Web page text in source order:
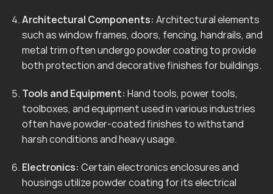
Architectural Components: Architectural elements
such as window frames, doors, fencing, handrails, and
metal trim often undergo powder coating to provide
both protection and decorative finishes for buildings.
Tools and Equipment: Hand tools, power tools,
toolboxes, and equipment used in various industries
often have powder-coated finishes to withstand
harsh conditions and heavy usage.
Electronics: Certain electronics enclosures and
housings utilize powder coating for its electrical